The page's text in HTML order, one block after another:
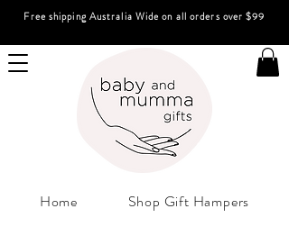
Free shipping Australia Wide on all orders over $99
Home Shop Gift Hampers